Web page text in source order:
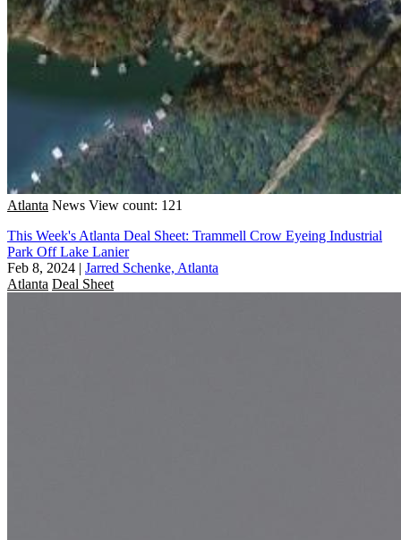
Atlanta News View count: 121
This Week's Atlanta Deal Sheet: Trammell Crow Eyeing Industrial
Park Off Lake Lanier
Feb 8, 2024 | Jarred Schenke, Atlanta
Atlanta Deal Sheet